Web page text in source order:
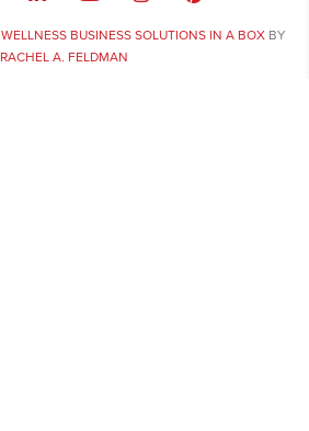
WELLNESS BUSINESS SOLUTIONS IN A BOXBY
RACHEL A. FELDMAN